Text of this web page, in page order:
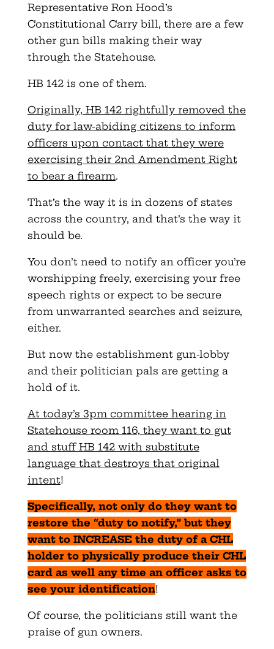
Representative Ron Hood’s
Constitutional Carry bill, there are a few
other gun bills making their way
through the Statehouse.
HB 142 is one of them.
Originally, HB 142 rightfully removed the
duty for law-abiding citizens to inform
officers upon contact that they were
exercising their 2nd Amendment Right
to bear a firearm.
That’s the way it is in dozens of states
across the country, and that’s the way it
should be.
You don’t need to notify an officer you’re
worshipping freely, exercising your free
speech rights or expect to be secure
from unwarranted searches and seizure,
either.
But now the establishment gun-lobby
and their politician pals are getting a
hold of it.
At today’s 3pm committee hearing in
Statehouse room 116, they want to gut
and stuff HB 142 with substitute
language that destroys that original
intent!
Specifically, not only do they want to
restore the “duty to notify,” but they
want to INCREASE the duty of a CHL
holder to physically produce their CHL
card as well any time an officer asks to
see your identification!
Of course, the politicians still want the
praise of gun owners.